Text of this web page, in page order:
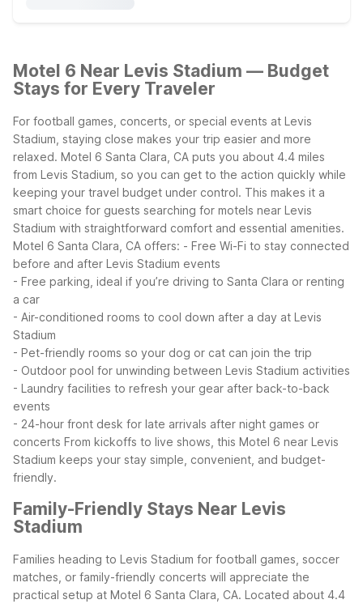
Motel 6 Near Levis Stadium — Budget
Stays for Every Traveler
For football games, concerts, or special events at Levis
Stadium, staying close makes your trip easier and more
relaxed. Motel 6 Santa Clara, CA puts you about 4.4 miles
from Levis Stadium, so you can get to the action quickly while
keeping your travel budget under control. This makes it a
smart choice for guests searching for motels near Levis
Stadium with straightforward comfort and essential amenities.
Motel 6 Santa Clara, CA offers: - Free Wi-Fi to stay connected
before and after Levis Stadium events
- Free parking, ideal if you’re driving to Santa Clara or renting
a car
- Air-conditioned rooms to cool down after a day at Levis
Stadium
- Pet-friendly rooms so your dog or cat can join the trip
- Outdoor pool for unwinding between Levis Stadium activities
- Laundry facilities to refresh your gear after back-to-back
events
- 24-hour front desk for late arrivals after night games or
concerts From kickoffs to live shows, this Motel 6 near Levis
Stadium keeps your stay simple, convenient, and budget-
friendly.
Family-Friendly Stays Near Levis
Stadium
Families heading to Levis Stadium for football games, soccer
matches, or family-friendly concerts will appreciate the
practical setup at Motel 6 Santa Clara, CA. Located about 4.4